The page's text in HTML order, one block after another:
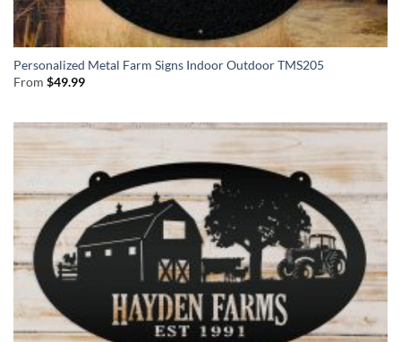
Personalized Metal Farm Signs Indoor Outdoor TMS205
From $49.99